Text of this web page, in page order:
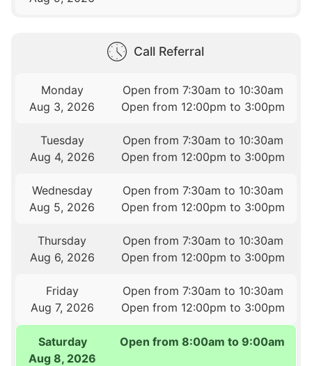
Call Referral
Monday
Aug 3, 2026
Open from 7:30am to 10:30am
Open from 12:00pm to 3:00pm
Tuesday
Aug 4, 2026
Open from 7:30am to 10:30am
Open from 12:00pm to 3:00pm
Wednesday
Aug 5, 2026
Open from 7:30am to 10:30am
Open from 12:00pm to 3:00pm
Thursday
Aug 6, 2026
Open from 7:30am to 10:30am
Open from 12:00pm to 3:00pm
Friday
Aug 7, 2026
Open from 7:30am to 10:30am
Open from 12:00pm to 3:00pm
Saturday
Aug 8, 2026
Open from 8:00am to 9:00am